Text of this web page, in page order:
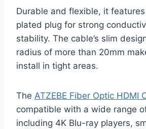
Durable and flexible, it
plated plug for strong
stability. The cable’s slim
radius of more than 20mm
install in tight areas.
The ATZEBE Fiber Optic HDMI
compatible with a wide range
including 4K Blu-ray players,